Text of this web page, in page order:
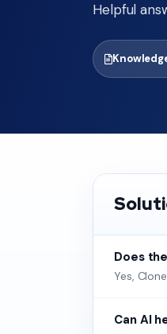
Helpful
Does
Yes,
Can AI